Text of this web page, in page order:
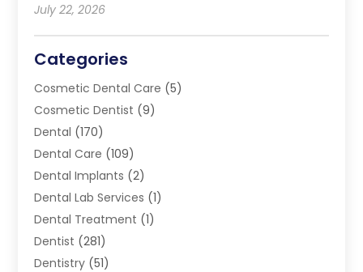
July 22, 2026
Categories
Cosmetic Dental Care (5)
Cosmetic Dentist (9)
Dental (170)
Dental Care (109)
Dental Implants (2)
Dental Lab Services (1)
Dental Treatment (1)
Dentist (281)
Dentistry (51)